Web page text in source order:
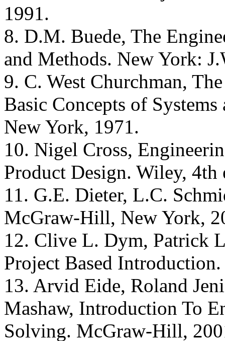
1991.
8. D.M. Buede, The
and Methods. New York:
9. C. West Churchman,
Basic Concepts of
New York, 1971.
10. Nigel Cross,
Product Design. Wiley, 4th
11. G.E. Dieter, L.C.
McGraw-Hill, New York,
12. Clive L. Dym, Patrick
Project Based
13. Arvid Eide, Roland
Mashaw, Introduction To
Solving. McGraw-Hill,